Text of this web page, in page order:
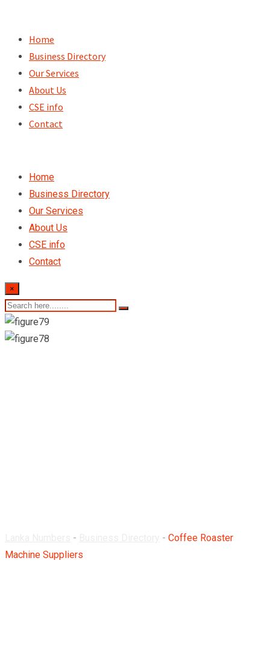
content
Home
Business Directory
Our Services
About Us
CSE info
Contact
Home
Business Directory
Our Services
About Us
CSE info
Contact
×
- - Coffee Roaster
Machine Suppliers